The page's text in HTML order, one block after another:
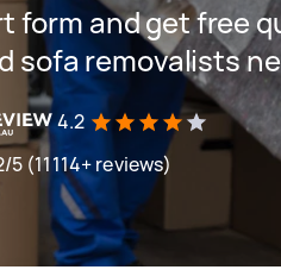
form and get free
sofa removalists
4.2
(11114+ reviews)